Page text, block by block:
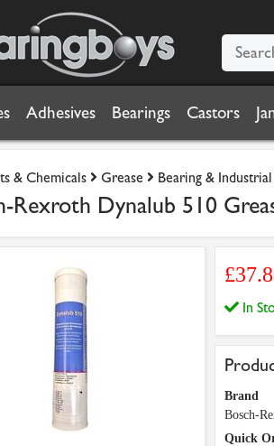
Adhesives Bearings Castors
& Chemicals Grease Bearing &
Rexroth Dynalub 510
In
Brand
Bosch-
Quick